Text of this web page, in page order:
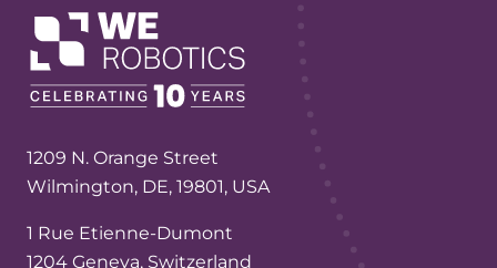
1209 N. Orange Street
Wilmington, DE, 19801, USA
1 Rue Etienne-Dumont
1204 Geneva, Switzerland